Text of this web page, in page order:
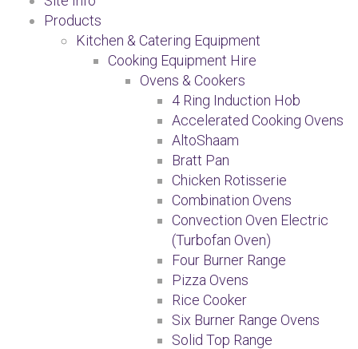
Products
Kitchen & Catering Equipment
Cooking Equipment Hire
Ovens & Cookers
4 Ring Induction Hob
Accelerated Cooking Ovens
AltoShaam
Bratt Pan
Chicken Rotisserie
Combination Ovens
Convection Oven Electric
(Turbofan Oven)
Four Burner Range
Pizza Ovens
Rice Cooker
Six Burner Range Ovens
Solid Top Range